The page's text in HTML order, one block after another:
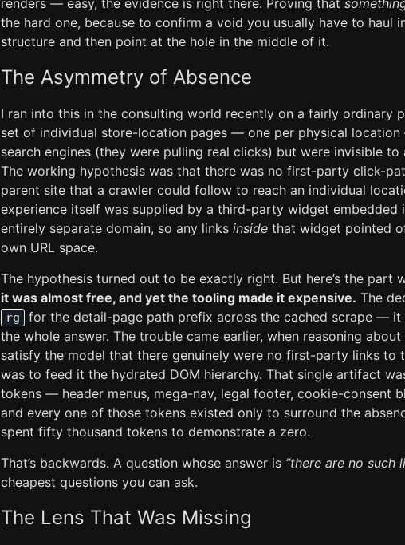
renders — easy, the evidence is right there. Proving that
the hard one, because to confirm a void you usually have to haul
structure and then point at the hole in the middle of it.
The Asymmetry of Absence
I ran into this in the consulting world recently on a fairly ordinary
set of individual store-location pages — one per physical
search engines (they were pulling real clicks) but were invisible
The working hypothesis was that there was no first-party click-
parent site that a crawler could follow to reach an individual
experience itself was supplied by a third-party widget embedded
entirely separate domain, so any links inside that widget pointed
own URL space.
The hypothesis turned out to be exactly right. But here’s the part
it was almost free, and yet the tooling made it expensive. The
rg
for the detail-page path prefix across the cached scrape — it
the whole answer. The trouble came earlier, when reasoning
satisfy the model that there genuinely were no first-party links to
was to feed it the hydrated DOM hierarchy. That single artifact
tokens — header menus, mega-nav, legal footer, cookie-consent
and every one of those tokens existed only to surround the
spent fifty thousand tokens to demonstrate a zero.
That’s backwards. A question whose answer is “there are no such
cheapest questions you can ask.
The Lens That Was Missing